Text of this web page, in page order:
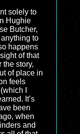
solely to
Hughie
Butcher,
to
happens
of that
the story,
of place in
feels
I
It’s
been
when
and